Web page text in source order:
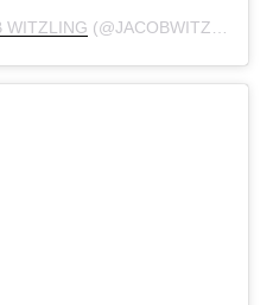
WITZLING (@JACOBWITZLING) ON